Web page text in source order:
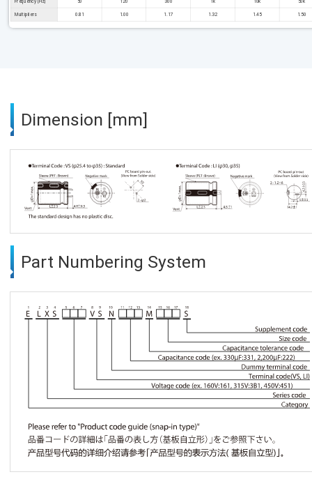
Multipliers 0.81 1.00 1.17 1.32 1.45 1.50
Dimension [mm]
Part Numbering System